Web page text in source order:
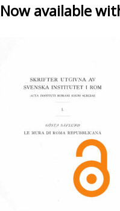
Now available